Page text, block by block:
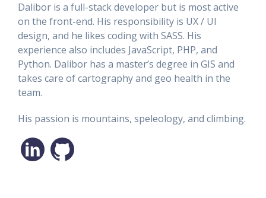
Dalibor is a full-stack developer but is most active
on the front-end. His responsibility is UX / UI
design, and he likes coding with SASS. His
experience also includes JavaScript, PHP, and
Python. Dalibor has a master’s degree in GIS and
takes care of cartography and geo health in the
team.
His passion is mountains, speleology, and climbing.